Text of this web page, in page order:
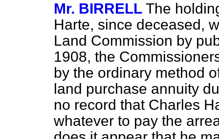
Mr. BIRRELL The
Harte, since deceased,
Land Commission by
1908, the
by the ordinary method
land purchase annuity
no record that Charles
whatever to pay the